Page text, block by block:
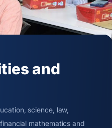
and
science, law,
mathematics and